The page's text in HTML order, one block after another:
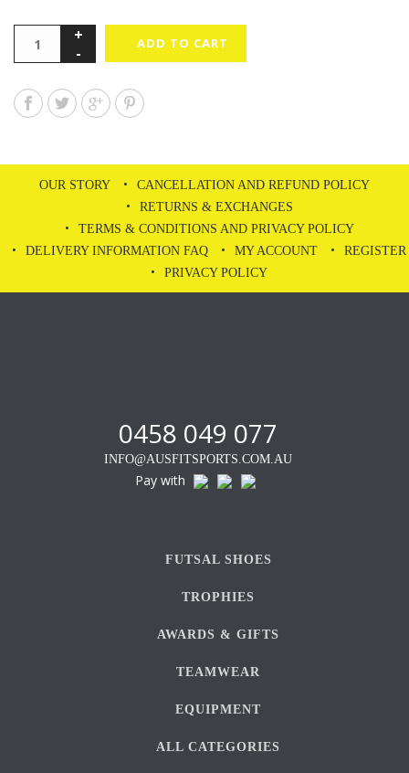
ADD TO CART
OUR STORY
CANCELLATION AND REFUND POLICY
RETURNS & EXCHANGES
TERMS & CONDITIONS AND PRIVACY POLICY
DELIVERY INFORMATION FAQ
MY ACCOUNT
REGISTER
PRIVACY POLICY
0458 049 077
INFO@AUSFITSPORTS.COM.AU
Pay with
FUTSAL SHOES
TROPHIES
AWARDS & GIFTS
TEAMWEAR
EQUIPMENT
ALL CATEGORIES